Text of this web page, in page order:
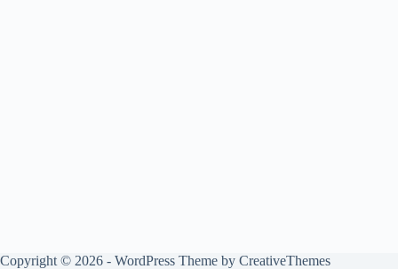
Copyright © 2026 - WordPress Theme by CreativeThemes